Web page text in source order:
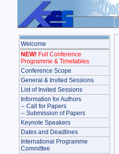
Welcome
NEW! Full Conference
Programme & Timetables
Conference Scope
General & Invited Sessions
List of Invited Sessions
Information for Authors
-- Call for Papers
-- Submission of Papers
Keynote Speakers
Dates and Deadlines
International Programme
Committee